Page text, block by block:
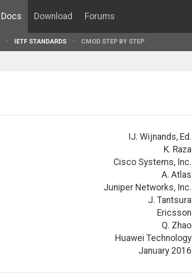
Docs Download Forums
IETF STANDARDS CMOD STEP BY STEP
IJ. Wijnands, Ed.
K. Raza
Cisco Systems, Inc.
A. Atlas
Juniper Networks, Inc.
J. Tantsura
Ericsson
Q. Zhao
Huawei Technology
January 2016